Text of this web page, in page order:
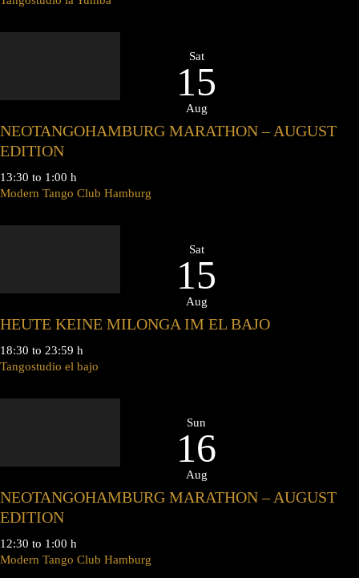
Sat
15
Aug
NEOTANGOHAMBURG MARATHON – AUGUST
EDITION
13:30 to 1:00 h
Modern Tango Club Hamburg
Sat
15
Aug
HEUTE KEINE MILONGA IM EL BAJO
18:30 to 23:59 h
Tangostudio el bajo
Sun
16
Aug
NEOTANGOHAMBURG MARATHON – AUGUST
EDITION
12:30 to 1:00 h
Modern Tango Club Hamburg